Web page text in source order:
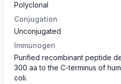
Polyclonal
Conjugation
Unconjugated
Immunogen
Purified recombinant peptide
300 aa to the C-terminus of
coli.